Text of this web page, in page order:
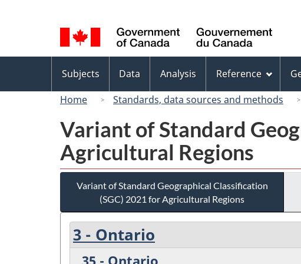
selection
menu
Subjects Data Analysis Reference
Home
Standards, data sources and methods
Variant of Standard
Agricultural Regions
Variant of Standard Geographical Classification
(SGC) 2021 for Agricultural Regions
3 - Ontario
35 - Ontario